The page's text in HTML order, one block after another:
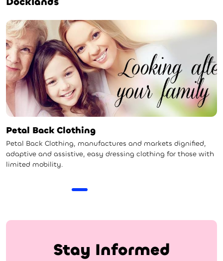
Petal Back Clothing
Petal Back Clothing, manufactures and markets dignified,
adaptive and assistive, easy dressing clothing for those with
limited mobility.
Stay Informed